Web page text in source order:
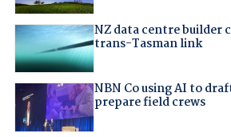
NZ data centre builder
trans-Tasman link
NBN Co using AI to
prepare field crews